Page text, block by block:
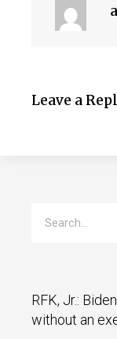
Leave a
RFK, Jr.:
without an